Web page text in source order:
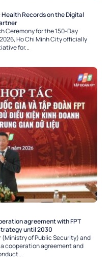
Records on the Digital
Ceremony for the 150-Day
Ho Chi Minh City officially
for...
agreement with FPT
until 2030
of Public Security) and
a cooperation agreement and